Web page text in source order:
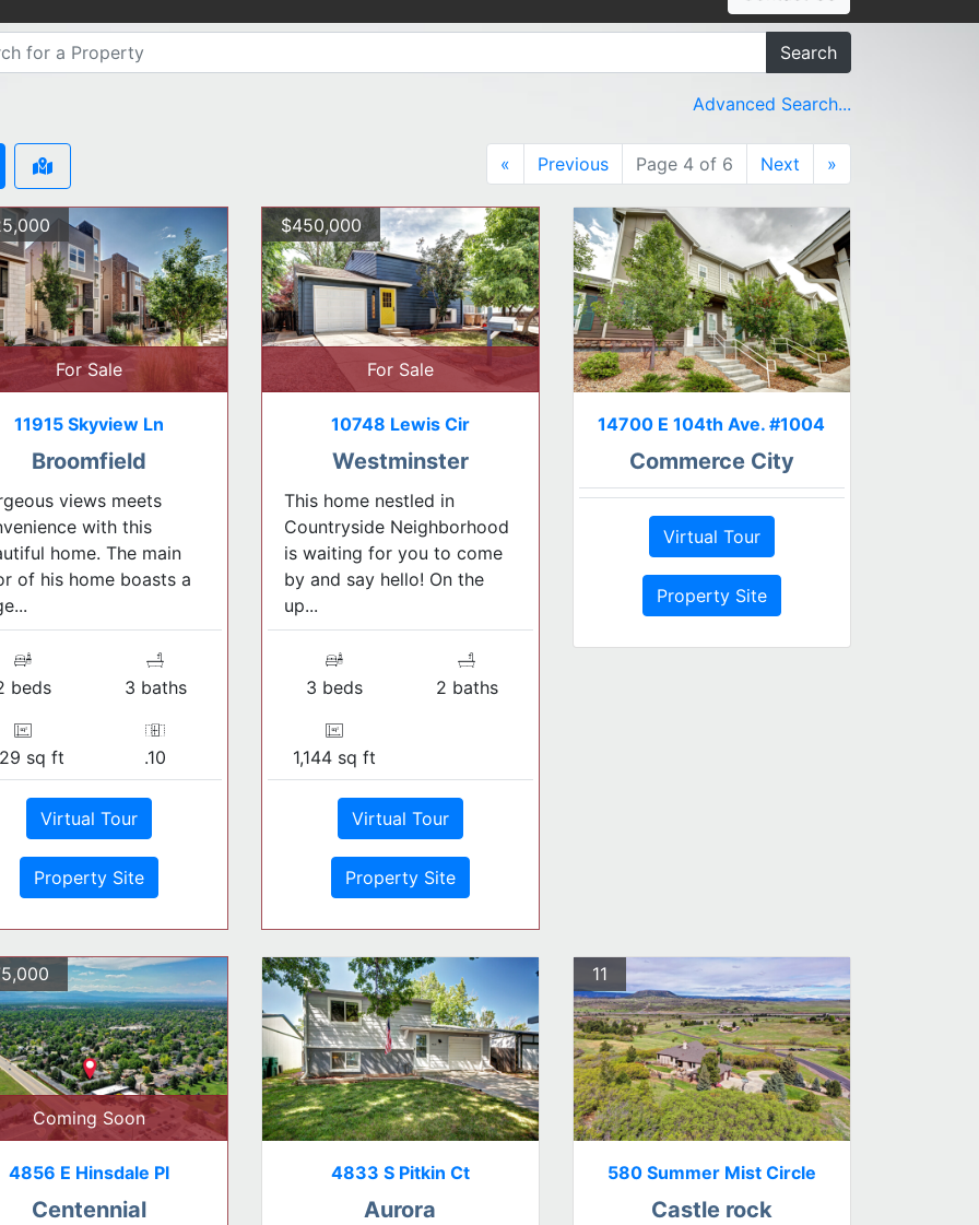
Search
Advanced Search...
« Previous Page 4 of 6 Next »
For Sale
11915 Skyview Ln
Broomfield
views meets
with this
home. The main
of his home boasts a
beds 3 baths
sq ft .10
Virtual Tour
Property Site
$450,000
For Sale
10748 Lewis Cir
Westminster
This home nestled in
Countryside Neighborhood
is waiting for you to come
by and say hello! On the
up...
3 beds 2 baths
1,144 sq ft
Virtual Tour
Property Site
14700 E 104th Ave. #1004
Commerce City
Virtual Tour
Property Site
Coming Soon
4856 E Hinsdale Pl
Centennial
4833 S Pitkin Ct
Aurora
11
580 Summer Mist Circle
Castle rock